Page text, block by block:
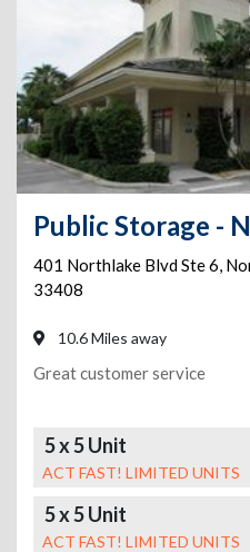
401 Northlake Blvd Ste 6,
33408
10.6 Miles away
Great customer service
5 x 5 Unit
ACT FAST! LIMITED UNITS
5 x 5 Unit
ACT FAST! LIMITED UNITS